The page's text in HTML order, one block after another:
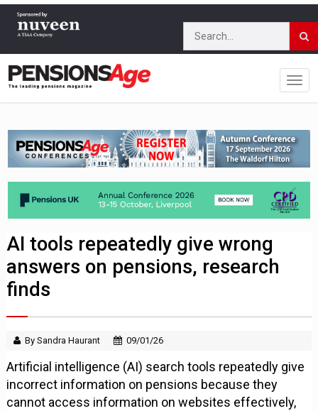
AI tools repeatedly give wrong
answers on pensions, research
finds
By Sandra Haurant 09/01/26
Artificial intelligence (AI) search tools repeatedly give
incorrect information on pensions because they
cannot access information on websites effectively,